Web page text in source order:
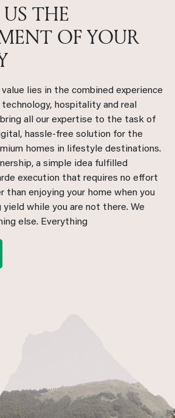
THE
OF YOUR
lies in the combined experience
hospitality and real
all our expertise to the task of
hassle-free solution for the
homes in lifestyle destinations.
a simple idea fulfilled
execution that requires no effort
than enjoying your home when you
yield while you are not there. We
else. Everything